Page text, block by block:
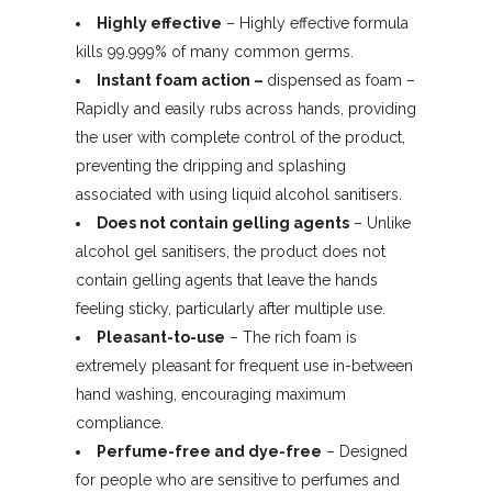
$13.23
through
$32.99
Highly effective – Highly effective formula
kills 99.999% of many common germs.
Instant foam action – dispensed as foam –
Rapidly and easily rubs across hands, providing
the user with complete control of the product,
preventing the dripping and splashing
associated with using liquid alcohol sanitisers.
Does not contain gelling agents – Unlike
alcohol gel sanitisers, the product does not
contain gelling agents that leave the hands
feeling sticky, particularly after multiple use.
Pleasant-to-use – The rich foam is
extremely pleasant for frequent use in-between
hand washing, encouraging maximum
compliance.
Perfume-free and dye-free – Designed
for people who are sensitive to perfumes and